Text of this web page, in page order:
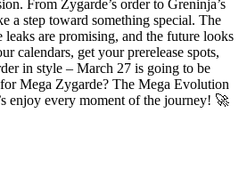
From Zygarde’s order to Greninja’s
a step toward something special. The
are promising, and the future looks
calendars, get your prerelease spots,
in style – March 27 is going to be
Mega Zygarde? The Mega Evolution
enjoy every moment of the journey! 🚀